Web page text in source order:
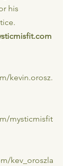
his
kevin.orosz.
mysticmisfit
kev_oroszla